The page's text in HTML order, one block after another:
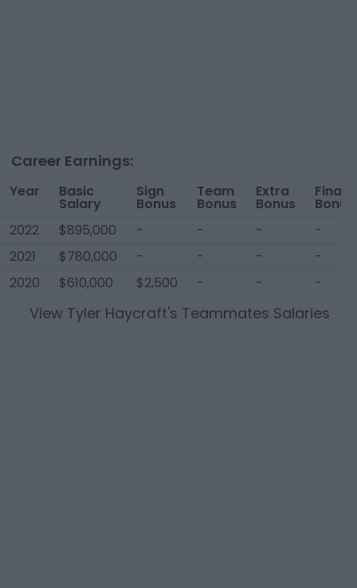
Career Earnings:
Year Basic
Salary
Sign
Bonus
Team
Bonus
Extra
Bonus
Bonus
2022
$895,000 - - -
-
2021
$780,000 - - -
-
2020
$610,000 $2,500 - - -
View Tyler Haycraft's Teammates Salaries